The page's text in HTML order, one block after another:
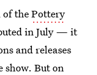
of thePottery
in July — it
and releases
show. But on